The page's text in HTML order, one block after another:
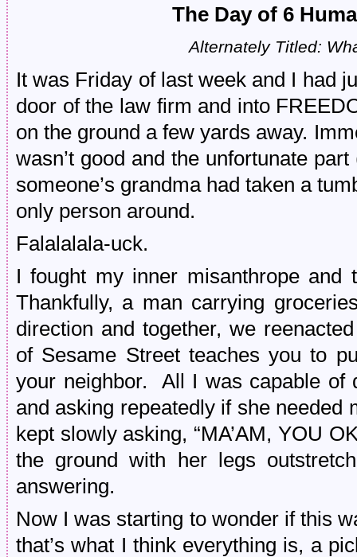
The Day of 6
Alternately Titled:
It was Friday of last week and I had
door of the law firm and into
on the ground a few yards away.
wasn’t good and the unfortunate
someone’s grandma had taken a
only person around.
Falalalala-uck.
I fought my inner misanthrope and
Thankfully, a man carrying
direction and together, we
of Sesame Street teaches you to
your neighbor. All I was capable of
and asking repeatedly if she needed
kept slowly asking, “MA’AM, YOU
the ground with her legs
answering.
Now I was starting to wonder if this
that’s what I think everything is, a